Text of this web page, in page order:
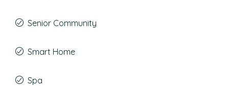
Senior Community
Smart Home
Spa